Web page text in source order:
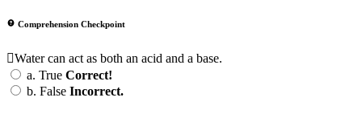
Comprehension Checkpoint
Water can act as both an acid and a base.
a. True Correct!
b. False Incorrect.